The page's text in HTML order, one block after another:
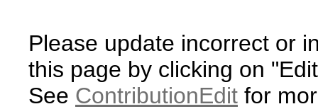
Please update incorrect or
this page by clicking on
See ContributionEdit for